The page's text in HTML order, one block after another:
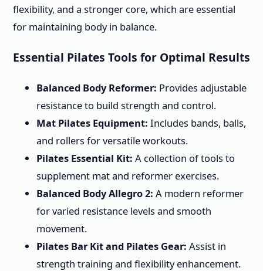
flexibility, and a stronger core, which are essential
for maintaining body in balance.
Essential Pilates Tools for Optimal Results
Balanced Body Reformer: Provides adjustable
resistance to build strength and control.
Mat Pilates Equipment: Includes bands, balls,
and rollers for versatile workouts.
Pilates Essential Kit: A collection of tools to
supplement mat and reformer exercises.
Balanced Body Allegro 2: A modern reformer
for varied resistance levels and smooth
movement.
Pilates Bar Kit and Pilates Gear: Assist in
strength training and flexibility enhancement.